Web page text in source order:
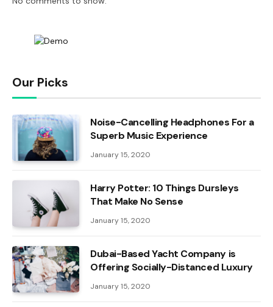
Our Picks
Noise-Cancelling Headphones For a
Superb Music Experience
January 15, 2020
Harry Potter: 10 Things Dursleys
That Make No Sense
January 15, 2020
Dubai-Based Yacht Company is
Offering Socially-Distanced Luxury
January 15, 2020